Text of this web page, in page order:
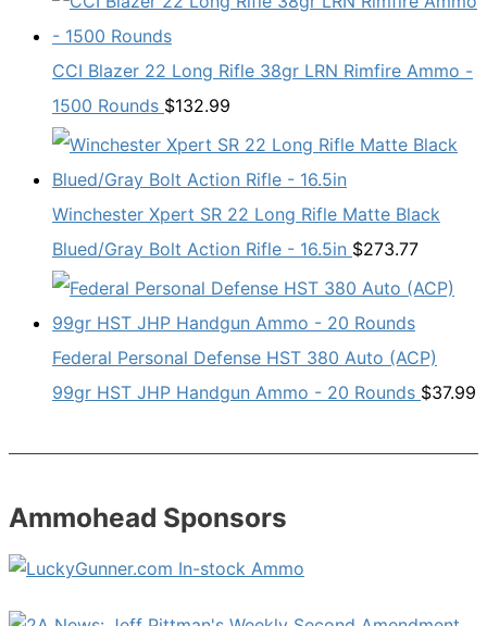
CCI Blazer 22 Long Rifle 38gr LRN Rimfire Ammo -
1500 Rounds $132.99
Winchester Xpert SR 22 Long Rifle Matte Black
Blued/Gray Bolt Action Rifle - 16.5in $273.77
Federal Personal Defense HST 380 Auto (ACP)
99gr HST JHP Handgun Ammo - 20 Rounds $37.99
Ammohead Sponsors